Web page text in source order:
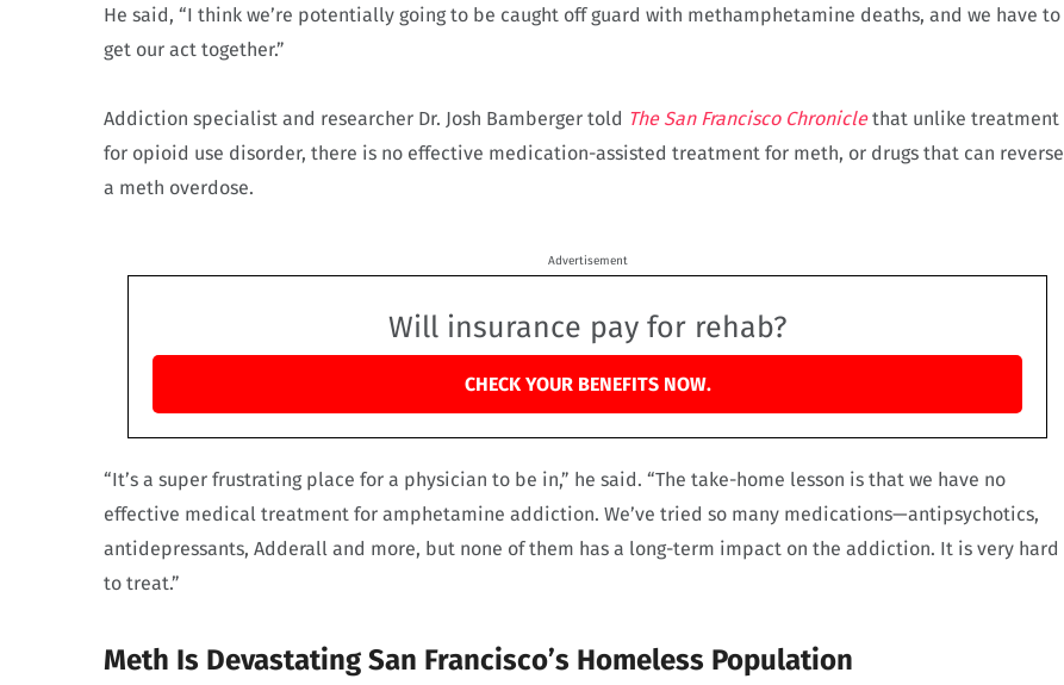
He said, “I think we’re potentially going to be caught off guard with methamphetamine deaths, and we have to
get our act together.”
Addiction specialist and researcher Dr. Josh Bamberger told The San Francisco Chroniclethat unlike treatment
for opioid use disorder, there is no effective medication-assisted treatment for meth, or drugs that can reverse
a meth overdose.
Advertisement
Will insurance pay for rehab?
CHECK YOUR BENEFITS NOW.
“It’s a super frustrating place for a physician to be in,” he said. “The take-home lesson is that we have no
effective medical treatment for amphetamine addiction. We’ve tried so many medications—antipsychotics,
antidepressants, Adderall and more, but none of them has a long-term impact on the addiction. It is very hard
to treat.”
Meth Is Devastating San Francisco’s Homeless Population